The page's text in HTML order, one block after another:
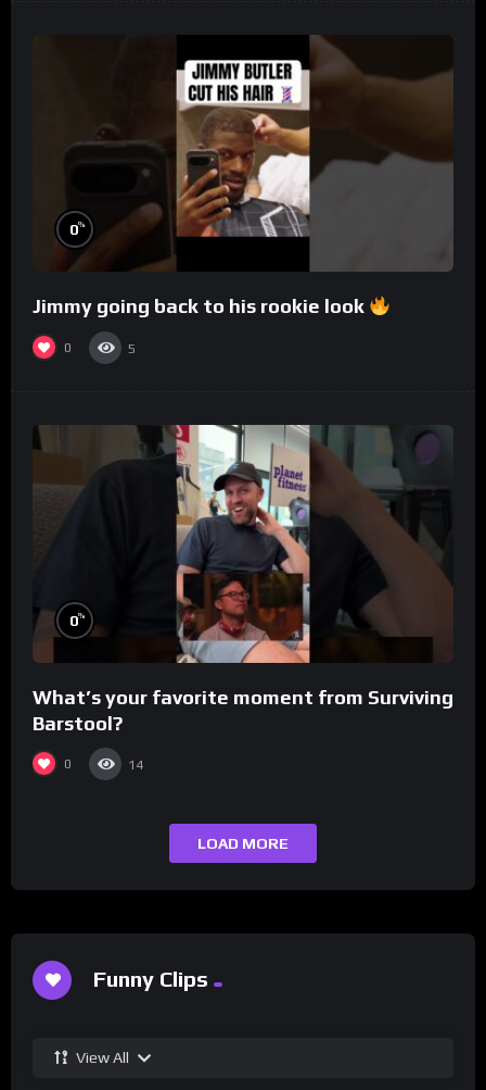
0%
Jimmy going back to his rookie look
0 5
0%
What’s your favorite moment from Surviving
Barstool?
0 14
LOAD MORE
Funny Clips
View All